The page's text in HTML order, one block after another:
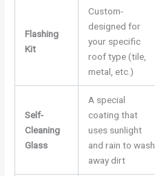
Flashing
Kit
Custom-
designed for
your specific
roof type (tile,
metal, etc.)
Self-
Cleaning
Glass
A special
coating that
uses sunlight
and rain to wash
away dirt